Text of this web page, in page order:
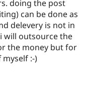
doing the post
can be done as
delevery is not in
will outsource the
the money but for
:-)